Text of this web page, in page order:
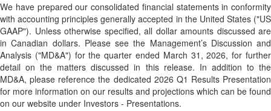
We have prepared our consolidated financial statements in conformity
with accounting principles generally accepted in the United States ("US
GAAP"). Unless otherwise specified, all dollar amounts discussed are
in Canadian dollars. Please see the Management’s Discussion and
Analysis ("MD&A") for the quarter ended March 31, 2026, for further
detail on the matters discussed in this release. In addition to the
MD&A, please reference the dedicated 2026 Q1 Results Presentation
for more information on our results and projections which can be found
on our website under Investors - Presentations.